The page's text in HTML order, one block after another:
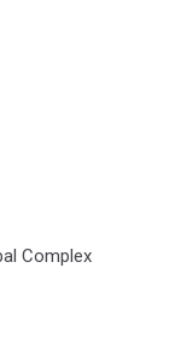
Complex